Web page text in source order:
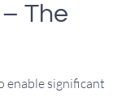
The
enable significant